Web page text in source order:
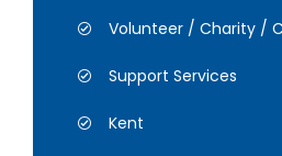
Volunteer / Charity /
Support Services
Kent